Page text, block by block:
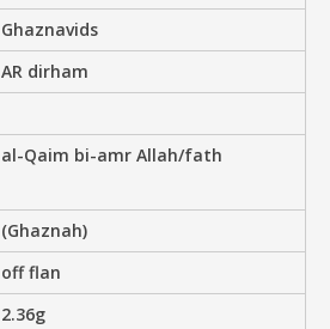
Ghaznavids
AR dirham
al-Qaim bi-amr Allah/fath
(Ghaznah)
off flan
2.36g